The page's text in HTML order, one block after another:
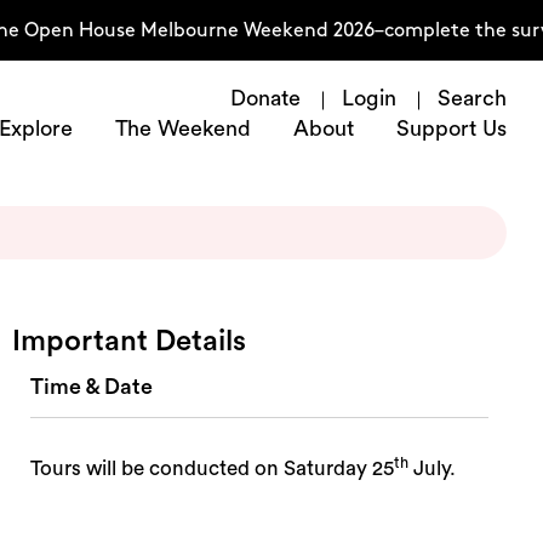
House Melbourne Weekend 2026–complete the
Donate Login
Search
Explore
The Weekend About Support Us
Important Details
Time & Date
Tours will be conducted on Saturday 25th July.